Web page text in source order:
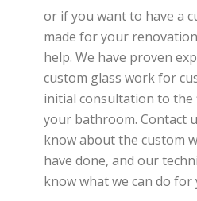
or if you want to have a
made for your
help. We have proven
custom glass work for
initial consultation to
your bathroom. Contact
know about the custom
have done, and our
know what we can do for